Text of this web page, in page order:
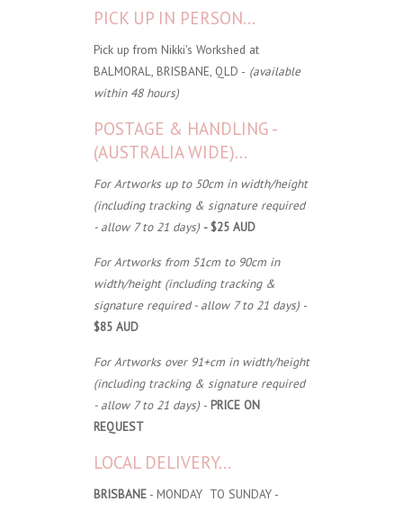
PICK UP IN PERSON...
Pick up from Nikki's Workshed at
BALMORAL, BRISBANE, QLD - (available
within 48 hours)
POSTAGE & HANDLING -
(AUSTRALIA WIDE)...
For Artworks up to 50cm in width/height
(including tracking & signature required
- allow 7 to 21 days) - $25 AUD
For Artworks from 51cm to 90cm in
width/height (including tracking &
signature required - allow 7 to 21 days) -
$85 AUD
For Artworks over 91+cm in width/height
(including tracking & signature required
- allow 7 to 21 days) - PRICE ON
REQUEST
LOCAL DELIVERY...
BRISBANE - MONDAY TO SUNDAY -